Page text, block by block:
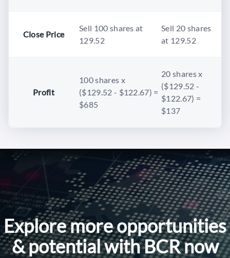
Close Price
Sell 100 shares at
129.52
Sell 20 shares
at 129.52
Profit
100 shares x
($129.52 - $122.67) =
$685
20 shares x
($129.52 -
$122.67) =
$137
Explore more opportunities
& potential with BCR now